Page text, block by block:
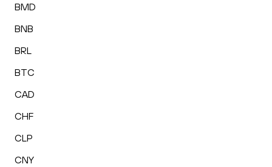
BMD
BNB
BRL
BTC
CAD
CHF
CLP
CNY